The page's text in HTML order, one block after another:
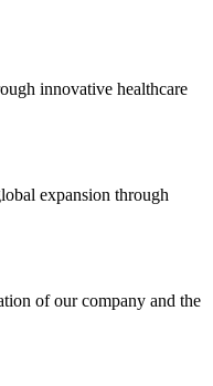
innovative healthcare
expansion through
of our company and the